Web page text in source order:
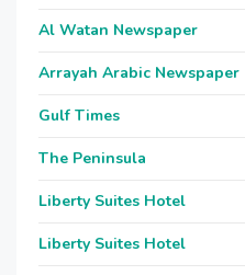
Al Watan Newspaper
Arrayah Arabic Newspaper
Gulf Times
The Peninsula
Liberty Suites Hotel
Liberty Suites Hotel